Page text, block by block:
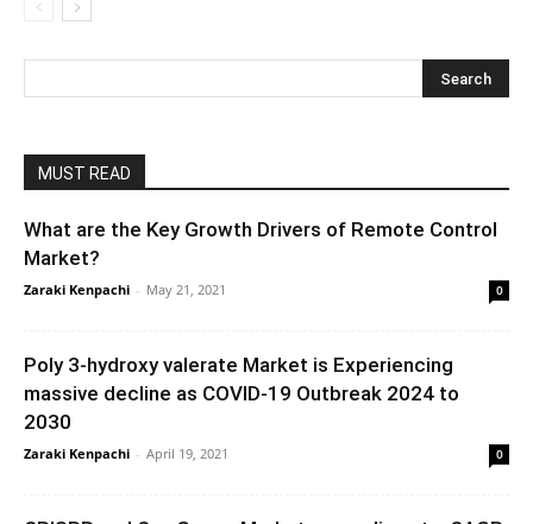
MUST READ
What are the Key Growth Drivers of Remote Control
Market?
Zaraki Kenpachi - May 21, 2021 0
Poly 3-hydroxy valerate Market is Experiencing
massive decline as COVID-19 Outbreak 2024 to
2030
Zaraki Kenpachi - April 19, 2021 0